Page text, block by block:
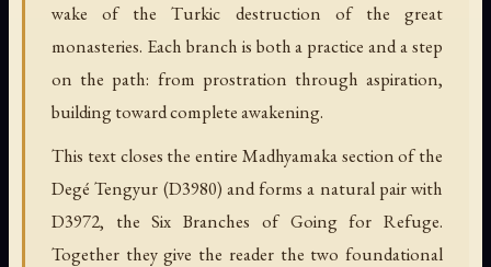
wake of the Turkic destruction of the great
monasteries. Each branch is both a practice and a step
on the path: from prostration through aspiration,
building toward complete awakening.
This text closes the entire Madhyamaka section of the
Degé Tengyur (D3980) and forms a natural pair with
D3972, the Six Branches of Going for Refuge.
Together they give the reader the two foundational